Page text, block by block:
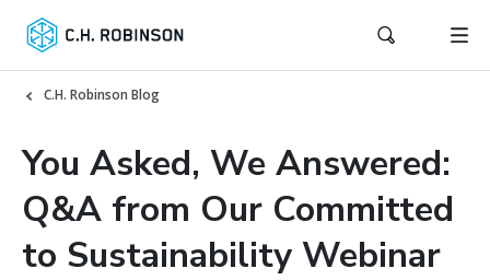
C.H. Robinson Blog
You Asked, We Answered:
Q&A from Our Committed
to Sustainability Webinar